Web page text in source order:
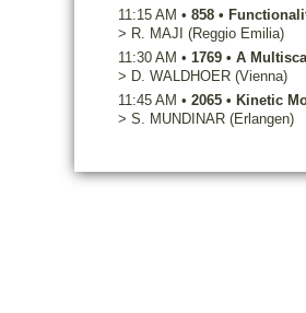
11:15 AM • 858 •
> R. MAJI (Reggio Emilia)
11:30 AM • 1769 • A
> D. WALDHOER (Vienna)
11:45 AM • 2065 • Kinetic
> S. MUNDINAR (Erlangen)